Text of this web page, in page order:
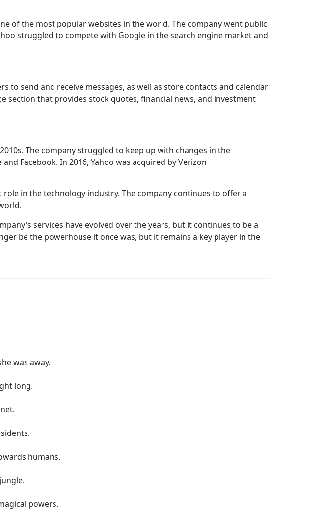
of the most popular websites in the world. The company went public
struggled to compete with Google in the search engine market and
to send and receive messages, as well as store contacts and calendar
section that provides stock quotes, financial news, and investment
The company struggled to keep up with changes in the
Facebook. In 2016, Yahoo was acquired by Verizon
in the technology industry. The company continues to offer a
services have evolved over the years, but it continues to be a
be the powerhouse it once was, but it remains a key player in the
was away.
long.
humans.
powers.